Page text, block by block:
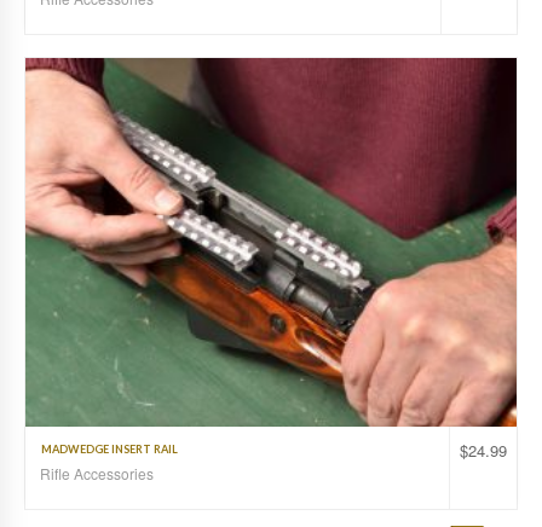
$24.99
MADWEDGE INSERT RAIL
Rifle Accessories